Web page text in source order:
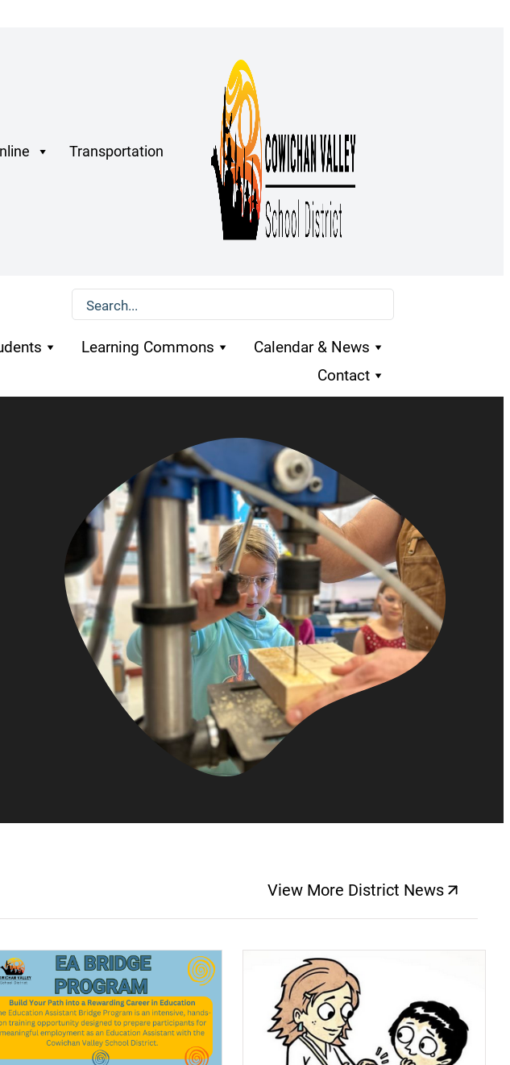
Transportation
Learning Commons
Calendar & News
Contact
View More District News
(opens a new
a new window) (opens a new window)